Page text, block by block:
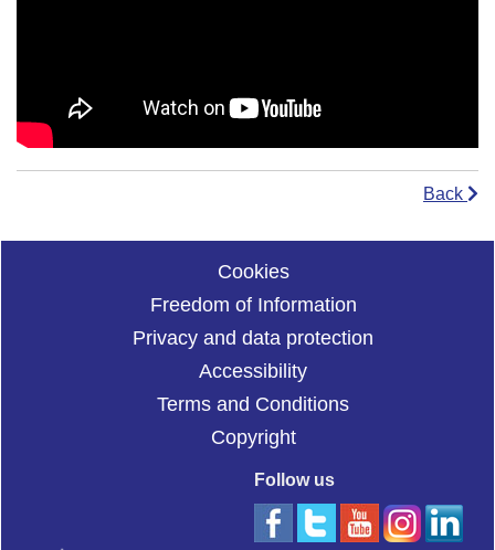
Back
Cookies
Freedom of Information
Privacy and data protection
Accessibility
Terms and Conditions
Copyright
Follow us